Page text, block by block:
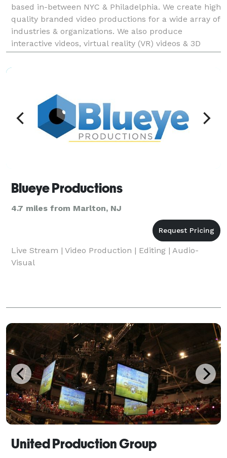
based in-between NYC & Philadelphia. We create high
quality branded video productions for a wide array of
industries & organizations. We also produce
interactive videos, virtual reality (VR) videos & 3D
animated explainer videos and offer "hollywood st
Blueye Productions
4.7 miles from Marlton, NJ
Live Stream | Video Production | Editing | Audio-
Visual
United Production Group